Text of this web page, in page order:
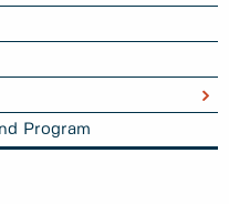
Program